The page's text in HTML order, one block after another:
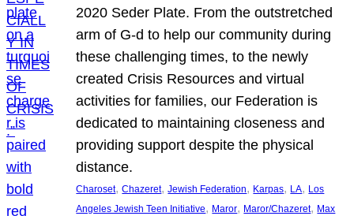
2020 Seder Plate. From the outstretched
arm of G-d to help our community during
these challenging times, to the newly
created Crisis Resources and virtual
activities for families, our Federation is
dedicated to maintaining closeness and
providing support despite the physical
distance.
Charoset, Chazeret, Jewish Federation, Karpas, LA, Los
Angeles Jewish Teen Initiative, Maror, Maror/Chazeret, Max